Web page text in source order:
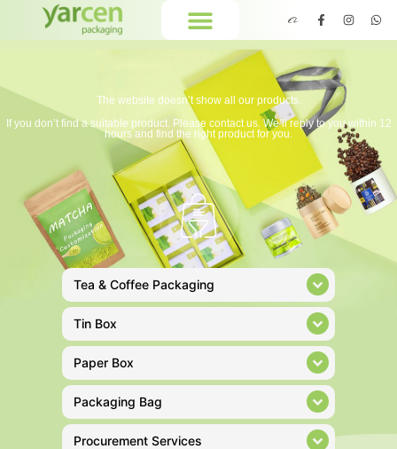
The website doesn’t show all our products.
If you don’t find a suitable product. Please contact us. We’ll reply to you within 12
hours and find the right product for you.
Tea & Coffee Packaging
Tin Box
Paper Box
Packaging Bag
Procurement Services